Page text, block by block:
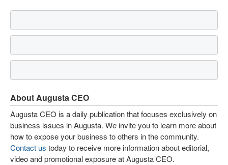
About Augusta CEO
Augusta CEO is a daily publication that focuses exclusively on
business issues in Augusta. We invite you to learn more about
how to expose your business to others in the community.
Contact us today to receive more information about editorial,
video and promotional exposure at Augusta CEO.